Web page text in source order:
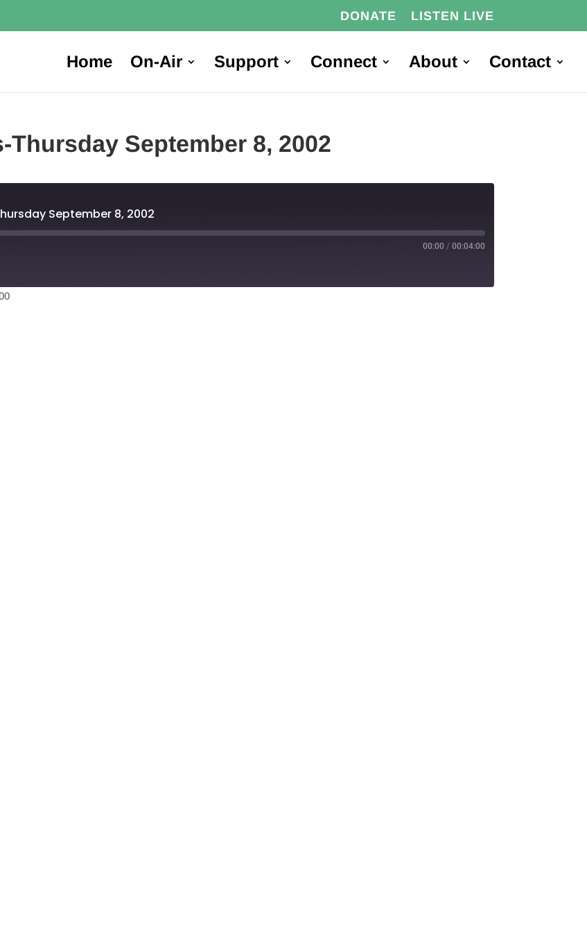
DONATE LISTEN LIVE
Home On-Air Support Connect About Contact
Thursday September 8, 2002
September 8, 2002
00:00 / 00:04:00